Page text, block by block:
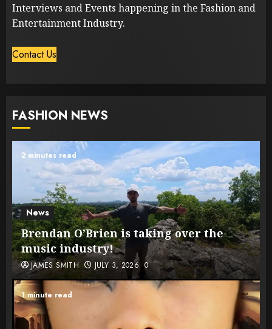
Interviews and Events happening in the Fashion and
Entertainment Industry.
Contact Us
FASHION NEWS
2 minutes read
News
Brendan O’Brien is taking over the
music industry!
JAMES SMITH JULY 3, 2026 0
1 minute read